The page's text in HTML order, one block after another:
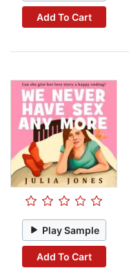
Add To Cart
Play Sample
Add To Cart